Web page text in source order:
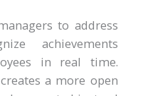
to address
achievements
in real time.
a more open